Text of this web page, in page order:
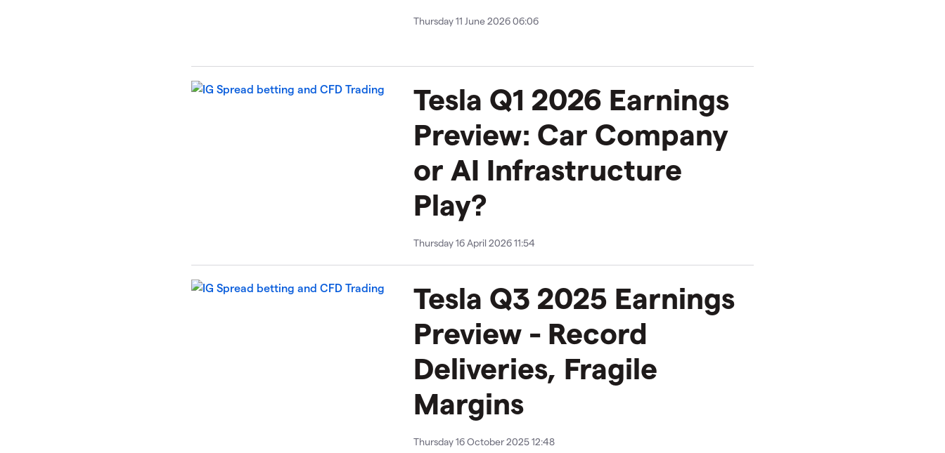
Thursday 11 June 2026 06:06
Tesla Q1 2026 Earnings
Preview: Car Company
or AI Infrastructure
Play?
Thursday 16 April 2026 11:54
Tesla Q3 2025 Earnings
Preview - Record
Deliveries, Fragile
Margins
Thursday 16 October 2025 12:48